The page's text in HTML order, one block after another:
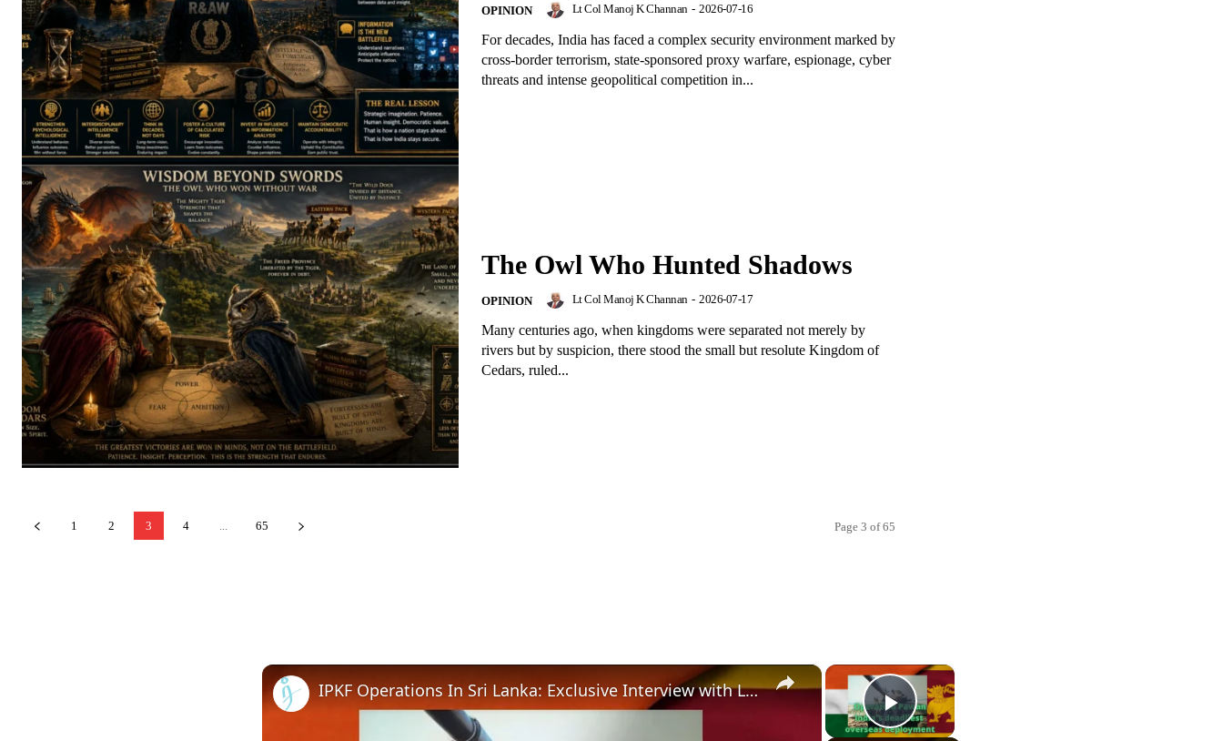
OPINION Lt Col Manoj K Channan - 2026-07-16
For decades, India has faced a complex security environment marked by
cross-border terrorism, state-sponsored proxy warfare, espionage, cyber
threats and intense geopolitical competition in...
The Owl Who Hunted Shadows
OPINION Lt Col Manoj K Channan - 2026-07-17
Many centuries ago, when kingdoms were separated not merely by
rivers but by suspicion, there stood the small but resolute Kingdom of
Cedars, ruled...
1 2 3 4 ... 65 Page 3 of 65
×
Play Video
×
IPKF Operations In Sri Lanka: Exclusive Interview with Lt Col. Manoj Channan